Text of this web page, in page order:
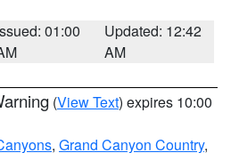
01:00
Updated: 12:42
AM
(View Text) expires 10:00
, Grand Canyon Country,